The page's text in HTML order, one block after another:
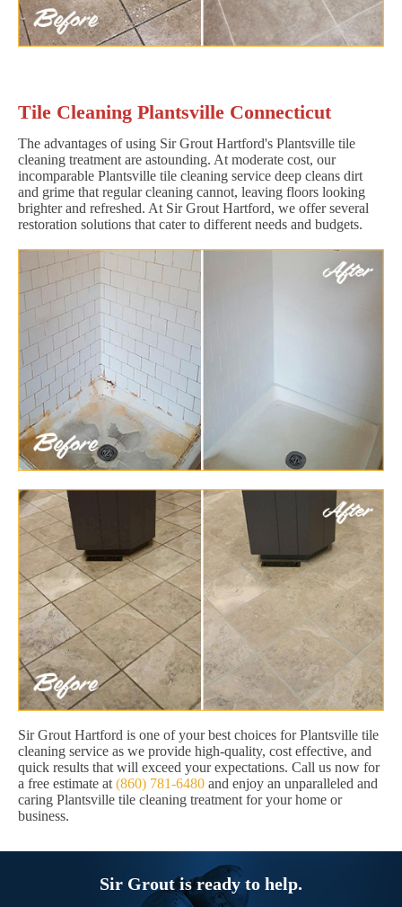
Tile Cleaning Plantsville Connecticut
The advantages of using Sir Grout Hartford's Plantsville tile
cleaning treatment are astounding. At moderate cost, our
incomparable Plantsville tile cleaning service deep cleans dirt
and grime that regular cleaning cannot, leaving floors looking
brighter and refreshed. At Sir Grout Hartford, we offer several
restoration solutions that cater to different needs and budgets.
Sir Grout Hartford is one of your best choices for Plantsville tile
cleaning service as we provide high-quality, cost effective, and
quick results that will exceed your expectations. Call us now for
a free estimate at (860) 781-6480 and enjoy an unparalleled and
caring Plantsville tile cleaning treatment for your home or
business.
Sir Grout is ready to help.